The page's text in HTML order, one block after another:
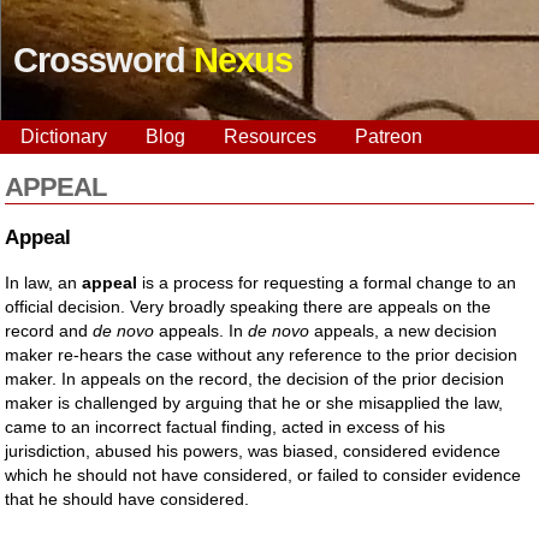
CrosswordNexus
Dictionary Blog Resources Patreon
APPEAL
Appeal
In law, anappeal is a process for requesting a formal change to an
official decision. Very broadly speaking there are appeals on the
record andde novo appeals. Inde novo appeals, a new decision
maker re-hears the case without any reference to the prior decision
maker. In appeals on the record, the decision of the prior decision
maker is challenged by arguing that he or she misapplied the law,
came to an incorrect factual finding, acted in excess of his
jurisdiction, abused his powers, was biased, considered evidence
which he should not have considered, or failed to consider evidence
that he should have considered.